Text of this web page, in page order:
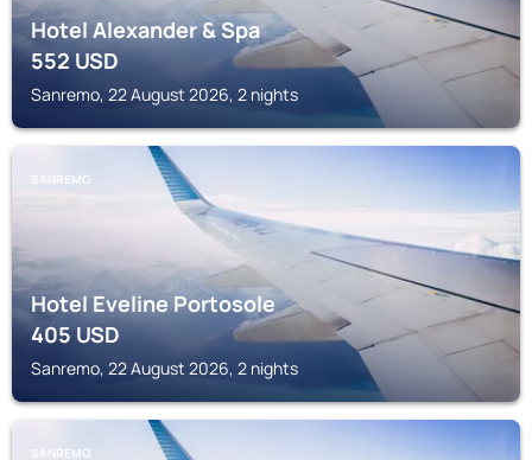
Hotel Alexander & Spa
552USD
Sanremo, 22 August 2026, 2 nights
SANREMO
Hotel Eveline Portosole
405USD
Sanremo, 22 August 2026, 2 nights
SANREMO